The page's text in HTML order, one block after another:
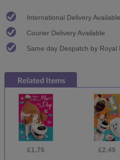
International Delivery Available
Courier Delivery Available
Same day Despatch by Royal
£1.75 £2.45